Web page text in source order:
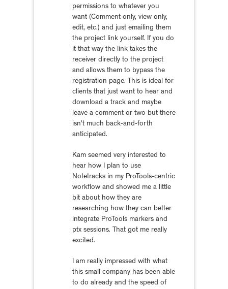
permissions to whatever you
want (Comment only, view only,
edit, etc.) and just emailing them
the project link yourself. If you do
it that way the link takes the
receiver directly to the project
and allows them to bypass the
registration page. This is ideal for
clients that just want to hear and
download a track and maybe
leave a comment or two but there
isn't much back-and-forth
anticipated.
Kam seemed very interested to
hear how I plan to use
Notetracks in my ProTools-centric
workflow and showed me a little
bit about how they are
researching how they can better
integrate ProTools markers and
ptx sessions. That got me really
excited.
I am really impressed with what
this small company has been able
to do already and the speed of